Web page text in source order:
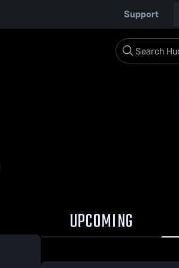
Support
UPCOMING